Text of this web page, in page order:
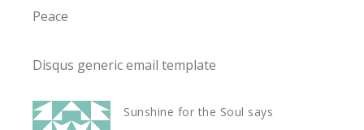
Peace
Disqus generic email template
Sunshine for the Soul says